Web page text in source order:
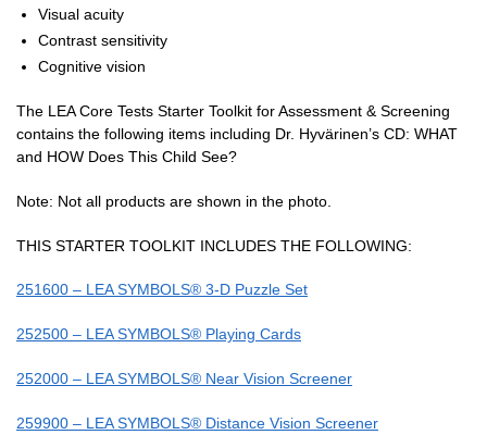
Visual acuity
Contrast sensitivity
Cognitive vision
The LEA Core Tests Starter Toolkit for Assessment & Screening
contains the following items including Dr. Hyvärinen’s CD: WHAT
and HOW Does This Child See?
Note: Not all products are shown in the photo.
THIS STARTER TOOLKIT INCLUDES THE FOLLOWING:
251600 – LEA SYMBOLS® 3-D Puzzle Set
252500 – LEA SYMBOLS® Playing Cards
252000 – LEA SYMBOLS® Near Vision Screener
259900 – LEA SYMBOLS® Distance Vision Screener